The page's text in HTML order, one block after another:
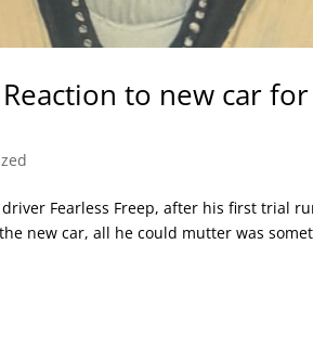
to new car
Fearless Freep, after his first trial
new car, all he could mutter was